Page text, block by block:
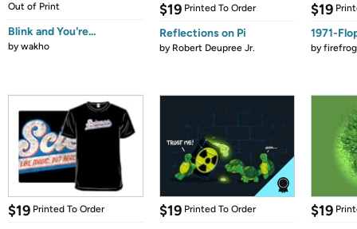
Out of Print
Blink and You're...
bywakho
$19 Printed To Order
Reflections on Pi
by Robert Deupree Jr.
$19
1971-
by
$19 Printed To Order $19 Printed To Order $19